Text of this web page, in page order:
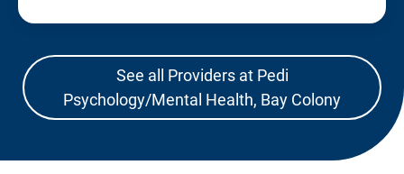
See all Providers at Pedi
Psychology/Mental Health, Bay Colony